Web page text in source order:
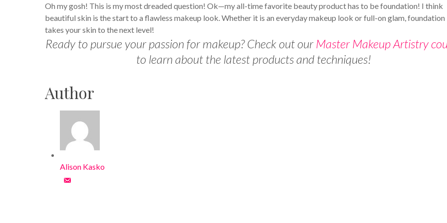
Oh my gosh! This is my most dreaded question! Ok—my all-time favorite beauty product has to be foundation! I think
beautiful skin is the start to a flawless makeup look. Whether it is an everyday makeup look or full-on glam, foundation
takes your skin to the next level!
Ready to pursue your passion for makeup? Check out ourMaster Makeup Artistry
to learn about the latest products and techniques!
Author
Alison Kasko